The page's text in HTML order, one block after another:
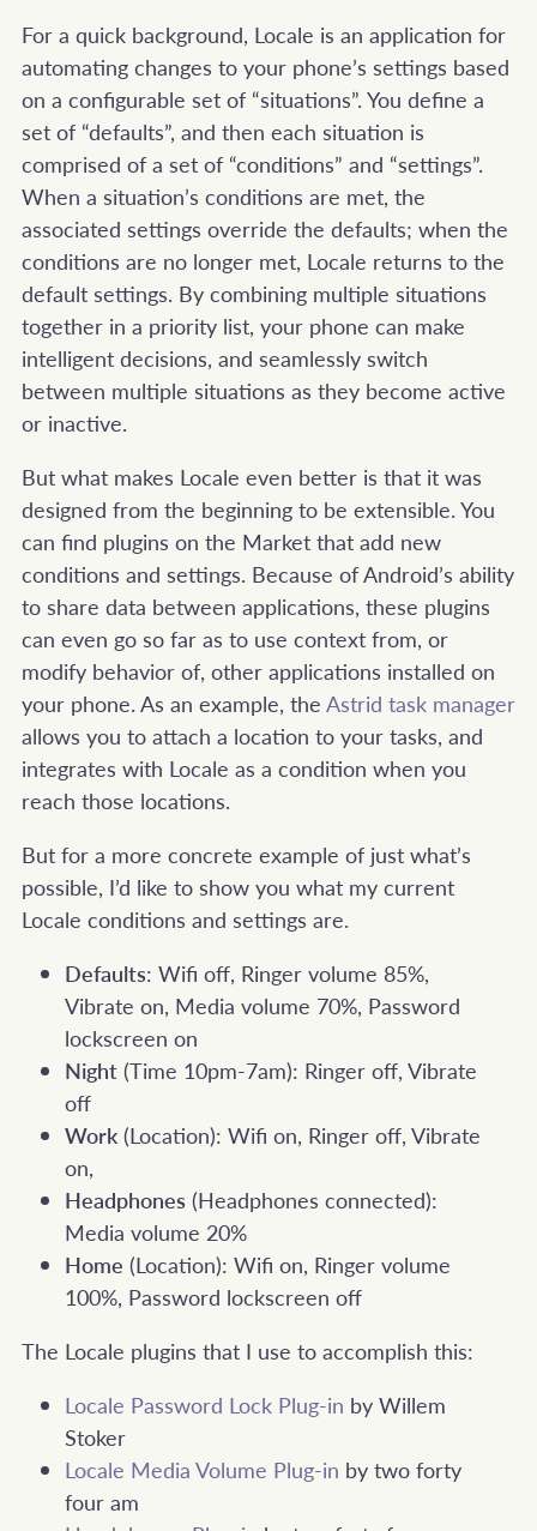
For a quick background, Locale is an application for
automating changes to your phone’s settings based
on a configurable set of “situations”. You define a
set of “defaults”, and then each situation is
comprised of a set of “conditions” and “settings”.
When a situation’s conditions are met, the
associated settings override the defaults; when the
conditions are no longer met, Locale returns to the
default settings. By combining multiple situations
together in a priority list, your phone can make
intelligent decisions, and seamlessly switch
between multiple situations as they become active
or inactive.
But what makes Locale even better is that it was
designed from the beginning to be extensible. You
can find plugins on the Market that add new
conditions and settings. Because of Android’s ability
to share data between applications, these plugins
can even go so far as to use context from, or
modify behavior of, other applications installed on
your phone. As an example, the Astrid task manager
allows you to attach a location to your tasks, and
integrates with Locale as a condition when you
reach those locations.
But for a more concrete example of just what’s
possible, I’d like to show you what my current
Locale conditions and settings are.
Defaults: Wifi off, Ringer volume 85%,
Vibrate on, Media volume 70%, Password
lockscreen on
Night (Time 10pm-7am): Ringer off, Vibrate
off
Work (Location): Wifi on, Ringer off, Vibrate
on,
Headphones (Headphones connected):
Media volume 20%
Home (Location): Wifi on, Ringer volume
100%, Password lockscreen off
The Locale plugins that I use to accomplish this:
Locale Password Lock Plug-in by Willem
Stoker
Locale Media Volume Plug-in by two forty
four am